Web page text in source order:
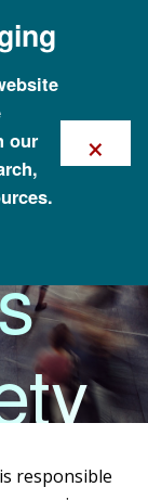
our
×
responsible